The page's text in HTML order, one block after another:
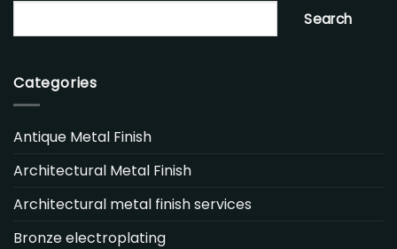
Search
Categories
Antique Metal Finish
Architectural Metal Finish
Architectural metal finish services
Bronze electroplating